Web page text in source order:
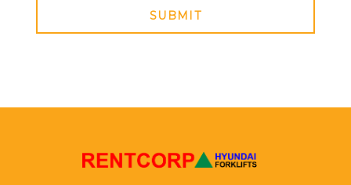
SUBMIT